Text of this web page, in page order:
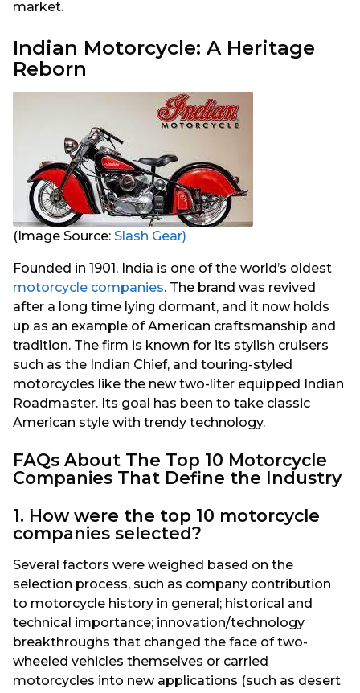
market.
Indian Motorcycle: A Heritage
Reborn
(Image Source: Slash Gear)
Founded in 1901, India is one of the world’s oldest
motorcycle companies. The brand was revived
after a long time lying dormant, and it now holds
up as an example of American craftsmanship and
tradition. The firm is known for its stylish cruisers
such as the Indian Chief, and touring-styled
motorcycles like the new two-liter equipped Indian
Roadmaster. Its goal has been to take classic
American style with trendy technology.
FAQs About The Top 10 Motorcycle
Companies That Define the Industry
1. How were the top 10 motorcycle
companies selected?
Several factors were weighed based on the
selection process, such as company contribution
to motorcycle history in general; historical and
technical importance; innovation/technology
breakthroughs that changed the face of two-
wheeled vehicles themselves or carried
motorcycles into new applications (such as desert